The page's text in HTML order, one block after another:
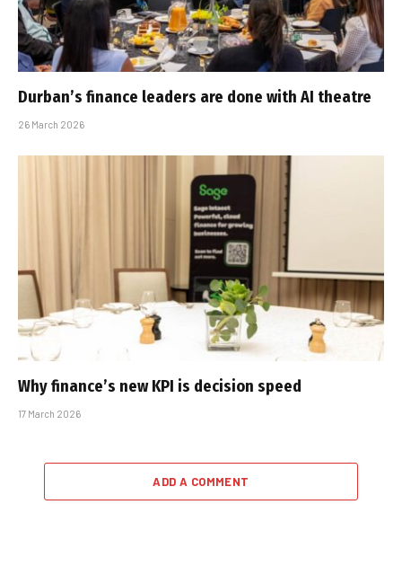
Durban’s finance leaders are done with AI theatre
26 March 2026
Why finance’s new KPI is decision speed
17 March 2026
ADD A COMMENT